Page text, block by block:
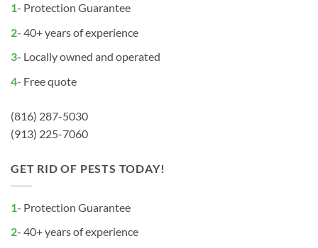
1- Protection Guarantee
2- 40+ years of experience
3- Locally owned and operated
4- Free quote
(816) 287-5030
(913) 225-7060
GET RID OF PESTS TODAY!
1- Protection Guarantee
2- 40+ years of experience